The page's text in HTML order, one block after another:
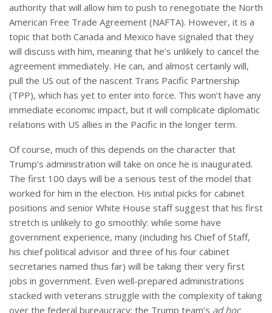
authority that will allow him to push to renegotiate the North
American Free Trade Agreement (NAFTA). However, it is a
topic that both Canada and Mexico have signaled that they
will discuss with him, meaning that he’s unlikely to cancel the
agreement immediately. He can, and almost certainly will,
pull the US out of the nascent Trans Pacific Partnership
(TPP), which has yet to enter into force. This won’t have any
immediate economic impact, but it will complicate diplomatic
relations with US allies in the Pacific in the longer term.
Of course, much of this depends on the character that
Trump’s administration will take on once he is inaugurated.
The first 100 days will be a serious test of the model that
worked for him in the election. His initial picks for cabinet
positions and senior White House staff suggest that his first
stretch is unlikely to go smoothly: while some have
government experience, many (including his Chief of Staff,
his chief political advisor and three of his four cabinet
secretaries named thus far) will be taking their very first
jobs in government. Even well-prepared administrations
stacked with veterans struggle with the complexity of taking
over the federal bureaucracy; the Trump team’s ad hoc